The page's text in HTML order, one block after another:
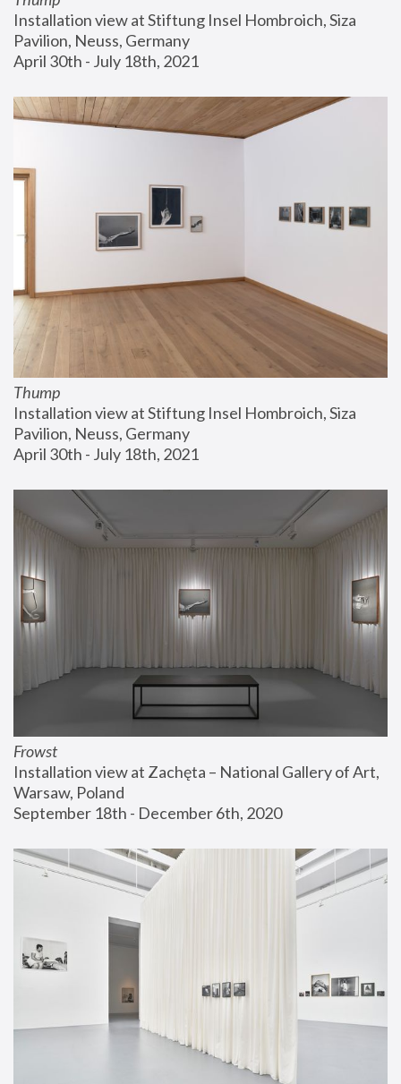
Installation view at Stiftung Insel Hombroich, Siza
Pavilion, Neuss, Germany
April 30th - July 18th, 2021
Thump
Installation view at Stiftung Insel Hombroich, Siza
Pavilion, Neuss, Germany
April 30th - July 18th, 2021
Frowst
Installation view at Zachęta – National Gallery of Art,
Warsaw, Poland
September 18th - December 6th, 2020